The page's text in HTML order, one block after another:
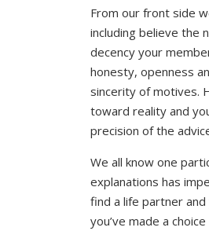
From our front side
including believe the
decency your
honesty, openness
sincerity of motives.
toward reality and
precision of the
We all know one
explanations has
find a life partner and
you’ve made a